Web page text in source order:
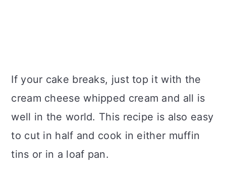
If your cake breaks, just top it with the
cream cheese whipped cream and all is
well in the world. This recipe is also easy
to cut in half and cook in either muffin
tins or in a loaf pan.